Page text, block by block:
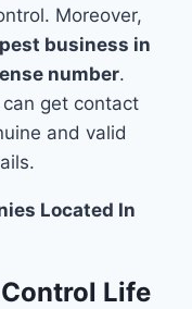
Moreover,
business in
number.
get contact
and valid
Located In
Life